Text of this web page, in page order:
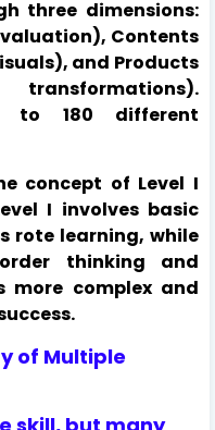
three dimensions:
Contents
and Products
to 180 different
concept of Level I
I involves basic
rote learning, while
thinking and
more complex and
of Multiple